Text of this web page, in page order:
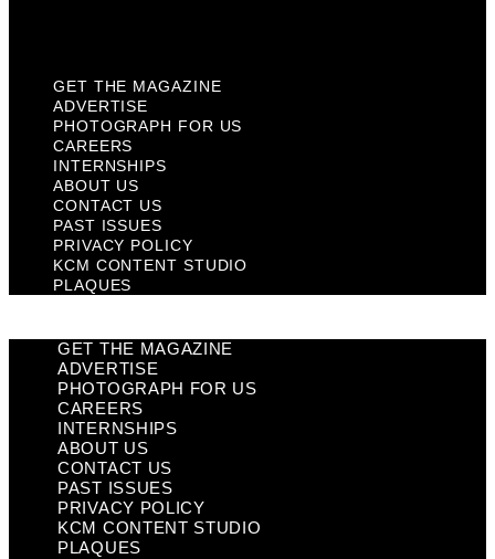
GET THE MAGAZINE
ADVERTISE
PHOTOGRAPH FOR US
CAREERS
INTERNSHIPS
ABOUT US
CONTACT US
PAST ISSUES
PRIVACY POLICY
KCM CONTENT STUDIO
PLAQUES
GET THE MAGAZINE
ADVERTISE
PHOTOGRAPH FOR US
CAREERS
INTERNSHIPS
ABOUT US
CONTACT US
PAST ISSUES
PRIVACY POLICY
KCM CONTENT STUDIO
PLAQUES